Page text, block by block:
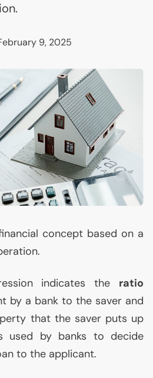
9, 2025
concept based on a
indicates the ratio
by a bank to the saver and
that the saver puts up
used by banks to decide
to the applicant.